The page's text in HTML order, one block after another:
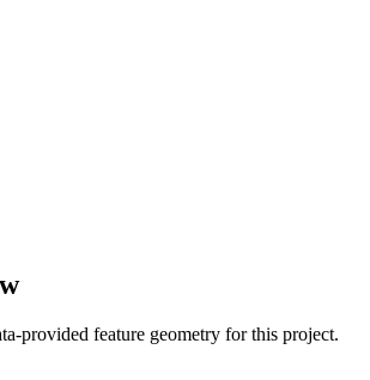
provided feature geometry for this project.